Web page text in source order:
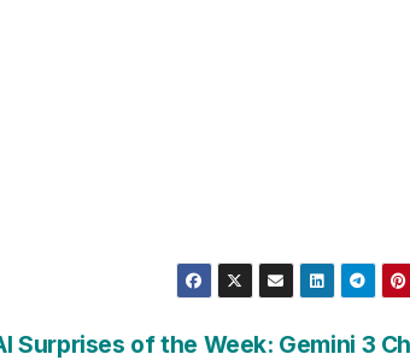
Surprises of the Week: Gemini 3